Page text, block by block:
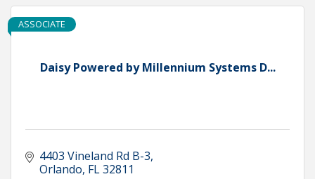
Daisy Powered by Millennium Systems D...
ASSOCIATE
4403 Vineland Rd B-3
Orlando FL32811